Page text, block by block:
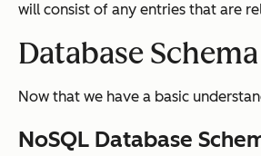
will consist of any entries that are
Database
Now that we have a basic
NoSQL Database